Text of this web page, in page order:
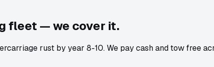
fleet — we cover it.
rust by year 8-10. We pay cash and tow free